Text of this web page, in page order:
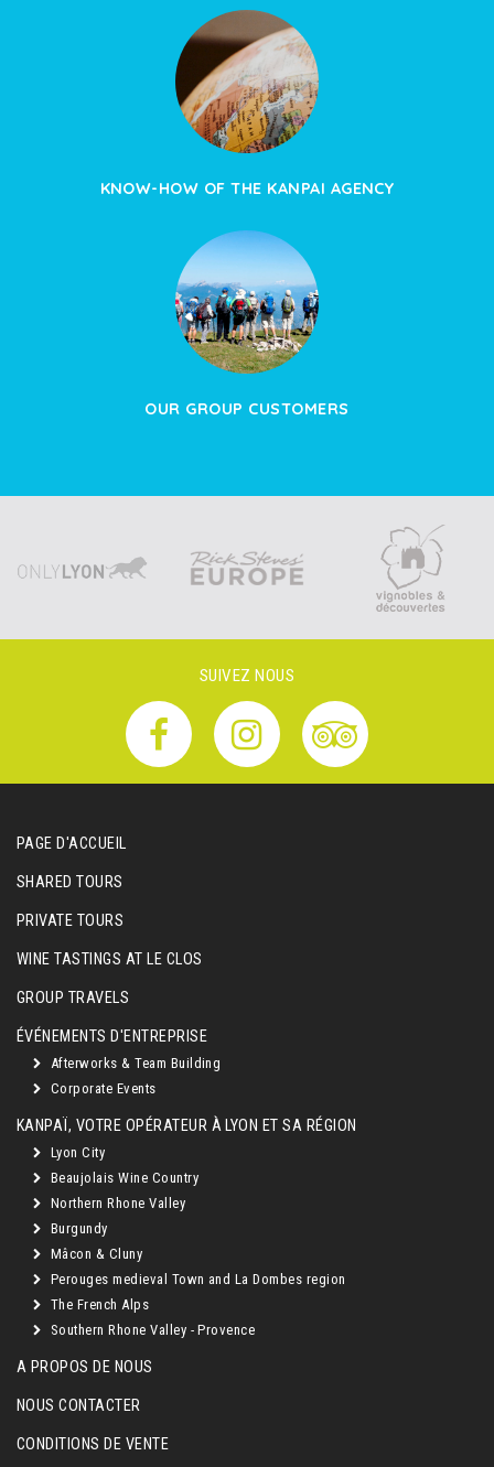
KNOW-HOW OF THE KANPAI AGENCY
OUR GROUP CUSTOMERS
SUIVEZ NOUS
PAGE D'ACCUEIL
SHARED TOURS
PRIVATE TOURS
WINE TASTINGS AT LE CLOS
GROUP TRAVELS
ÉVÉNEMENTS D'ENTREPRISE
Afterworks & Team Building
Corporate Events
KANPAÏ, VOTRE OPÉRATEUR À LYON ET SA RÉGION
Lyon City
Beaujolais Wine Country
Northern Rhone Valley
Burgundy
Mâcon & Cluny
Perouges medieval Town and La Dombes region
The French Alps
Southern Rhone Valley - Provence
A PROPOS DE NOUS
NOUS CONTACTER
CONDITIONS DE VENTE